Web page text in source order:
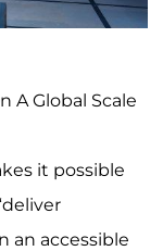
A Global Scale
it possible
an accessible